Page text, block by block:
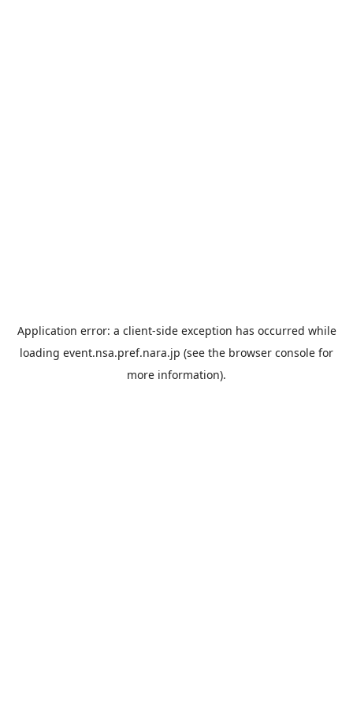
Application error: a client-side exception has occurred while
loading event.nsa.pref.nara.jp (see the browser console for
more information).